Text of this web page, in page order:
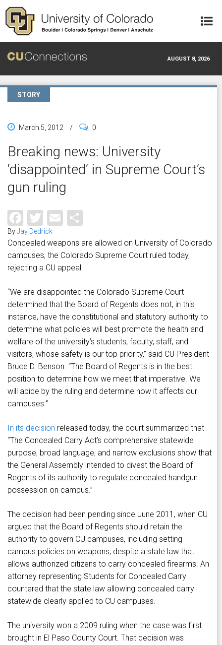
Skip to main content
AUGUST 8, 2026
STORY
March 5, 2012 / 0
Breaking news: University
‘disappointed’ in Supreme Court’s
gun ruling
Facebook
Twitter
Email
ByJay Dedrick
Concealed weapons are allowed on University of Colorado
campuses, the Colorado Supreme Court ruled today,
rejecting a CU appeal.
“We are disappointed the Colorado Supreme Court
determined that the Board of Regents does not, in this
instance, have the constitutional and statutory authority to
determine what policies will best promote the health and
welfare of the university’s students, faculty, staff, and
visitors, whose safety is our top priority,” said CU President
Bruce D. Benson. “The Board of Regents is in the best
position to determine how we meet that imperative. We
will abide by the ruling and determine how it affects our
campuses.”
In its decision released today, the court summarized that
“The Concealed Carry Act’s comprehensive statewide
purpose, broad language, and narrow exclusions show that
the General Assembly intended to divest the Board of
Regents of its authority to regulate concealed handgun
possession on campus.”
The decision had been pending since June 2011, when CU
argued that the Board of Regents should retain the
authority to govern CU campuses, including setting
campus policies on weapons, despite a state law that
allows authorized citizens to carry concealed firearms. An
attorney representing Students for Concealed Carry
countered that the state law allowing concealed carry
statewide clearly applied to CU campuses.
The university won a 2009 ruling when the case was first
brought in El Paso County Court. That decision was